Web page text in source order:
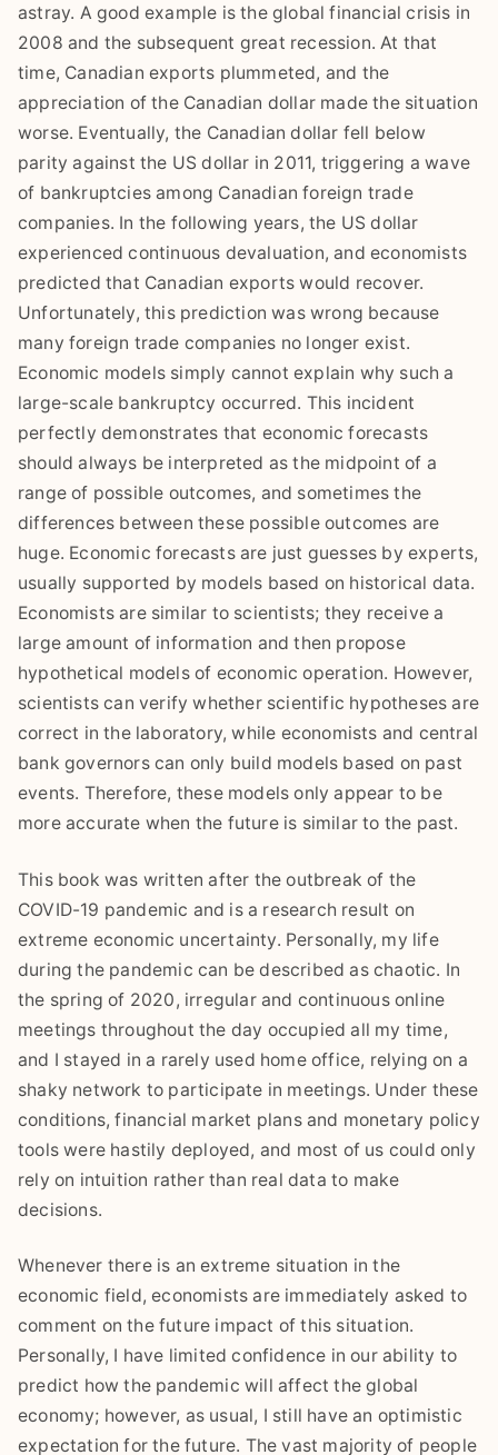
astray. A good example is the global financial crisis in
2008 and the subsequent great recession. At that
time, Canadian exports plummeted, and the
appreciation of the Canadian dollar made the situation
worse. Eventually, the Canadian dollar fell below
parity against the US dollar in 2011, triggering a wave
of bankruptcies among Canadian foreign trade
companies. In the following years, the US dollar
experienced continuous devaluation, and economists
predicted that Canadian exports would recover.
Unfortunately, this prediction was wrong because
many foreign trade companies no longer exist.
Economic models simply cannot explain why such a
large-scale bankruptcy occurred. This incident
perfectly demonstrates that economic forecasts
should always be interpreted as the midpoint of a
range of possible outcomes, and sometimes the
differences between these possible outcomes are
huge. Economic forecasts are just guesses by experts,
usually supported by models based on historical data.
Economists are similar to scientists; they receive a
large amount of information and then propose
hypothetical models of economic operation. However,
scientists can verify whether scientific hypotheses are
correct in the laboratory, while economists and central
bank governors can only build models based on past
events. Therefore, these models only appear to be
more accurate when the future is similar to the past.
This book was written after the outbreak of the
COVID-19 pandemic and is a research result on
extreme economic uncertainty. Personally, my life
during the pandemic can be described as chaotic. In
the spring of 2020, irregular and continuous online
meetings throughout the day occupied all my time,
and I stayed in a rarely used home office, relying on a
shaky network to participate in meetings. Under these
conditions, financial market plans and monetary policy
tools were hastily deployed, and most of us could only
rely on intuition rather than real data to make
decisions.
Whenever there is an extreme situation in the
economic field, economists are immediately asked to
comment on the future impact of this situation.
Personally, I have limited confidence in our ability to
predict how the pandemic will affect the global
economy; however, as usual, I still have an optimistic
expectation for the future. The vast majority of people